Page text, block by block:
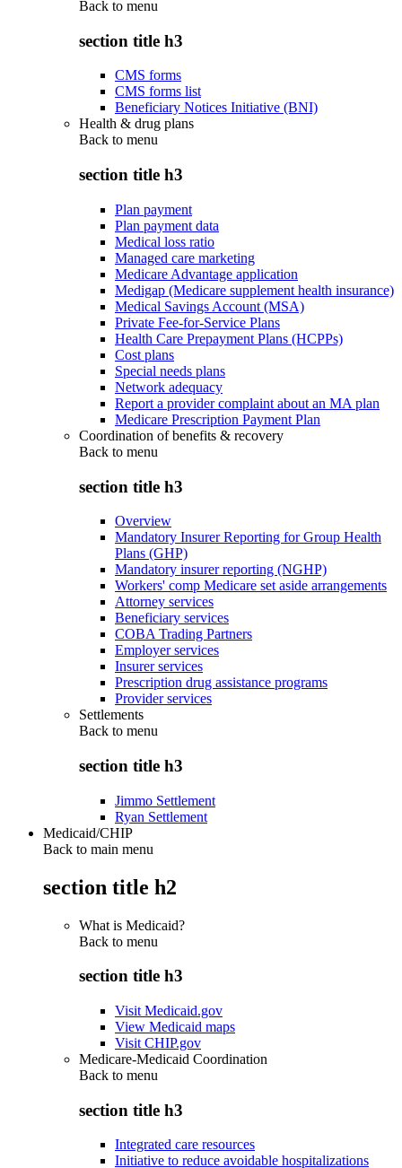
Back to menu
section title h3
CMS forms
CMS forms list
Beneficiary Notices Initiative (BNI)
Health & drug plans
Back to menu
section title h3
Plan payment
Plan payment data
Medical loss ratio
Managed care marketing
Medicare Advantage application
Medigap (Medicare supplement health insurance)
Medical Savings Account (MSA)
Private Fee-for-Service Plans
Health Care Prepayment Plans (HCPPs)
Cost plans
Special needs plans
Network adequacy
Report a provider complaint about an MA plan
Medicare Prescription Payment Plan
Coordination of benefits & recovery
Back to menu
section title h3
Overview
Mandatory Insurer Reporting for Group Health
Plans (GHP)
Mandatory insurer reporting (NGHP)
Workers' comp Medicare set aside arrangements
Attorney services
Beneficiary services
COBA Trading Partners
Employer services
Insurer services
Prescription drug assistance programs
Provider services
Settlements
Back to menu
section title h3
Jimmo Settlement
Ryan Settlement
Medicaid/CHIP
Back to main menu
section title h2
What is Medicaid?
Back to menu
section title h3
Visit Medicaid.gov
View Medicaid maps
Visit CHIP.gov
Medicare-Medicaid Coordination
Back to menu
section title h3
Integrated care resources
Initiative to reduce avoidable hospitalizations